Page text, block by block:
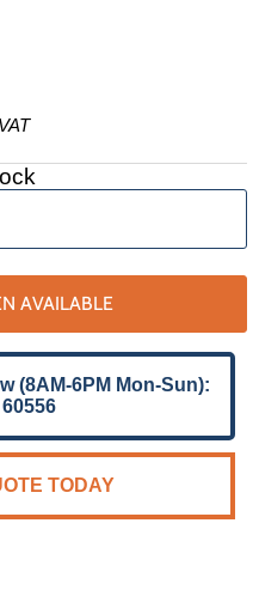
AVAILABLE
(8AM-6PM Mon-Sun):
TODAY